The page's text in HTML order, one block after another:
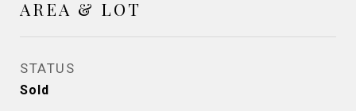
AREA & LOT
STATUS
Sold